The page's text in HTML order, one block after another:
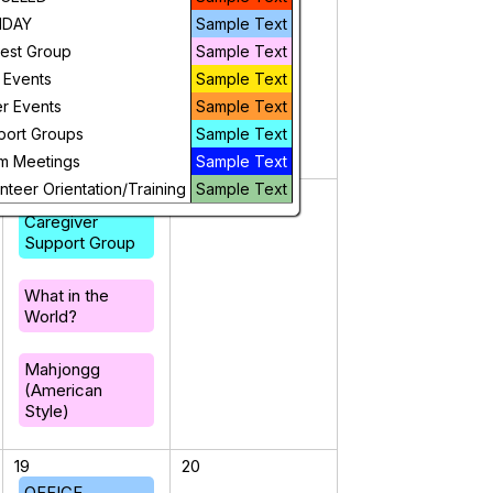
Sample Text
Group
Sample Text
Events
Sample Text
Events
Sample Text
Groups
Sample Text
Meetings
Sample Text
Orientation/Training Sample Text
Mahjongg
(American
Style)
12
Caregiver
Support Group
What in the
World?
Mahjongg
(American
Style)
13
19
20